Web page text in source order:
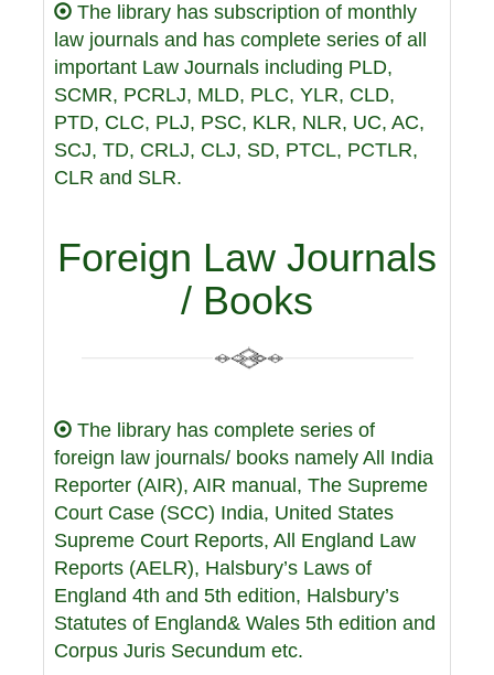
The library has subscription of monthly
law journals and has complete series of all
important Law Journals including PLD,
SCMR, PCRLJ, MLD, PLC, YLR, CLD,
PTD, CLC, PLJ, PSC, KLR, NLR, UC, AC,
SCJ, TD, CRLJ, CLJ, SD, PTCL, PCTLR,
CLR and SLR.
Foreign Law Journals
/ Books
The library has complete series of
foreign law journals/ books namely All India
Reporter (AIR), AIR manual, The Supreme
Court Case (SCC) India, United States
Supreme Court Reports, All England Law
Reports (AELR), Halsbury’s Laws of
England 4th and 5th edition, Halsbury’s
Statutes of England& Wales 5th edition and
Corpus Juris Secundum etc.